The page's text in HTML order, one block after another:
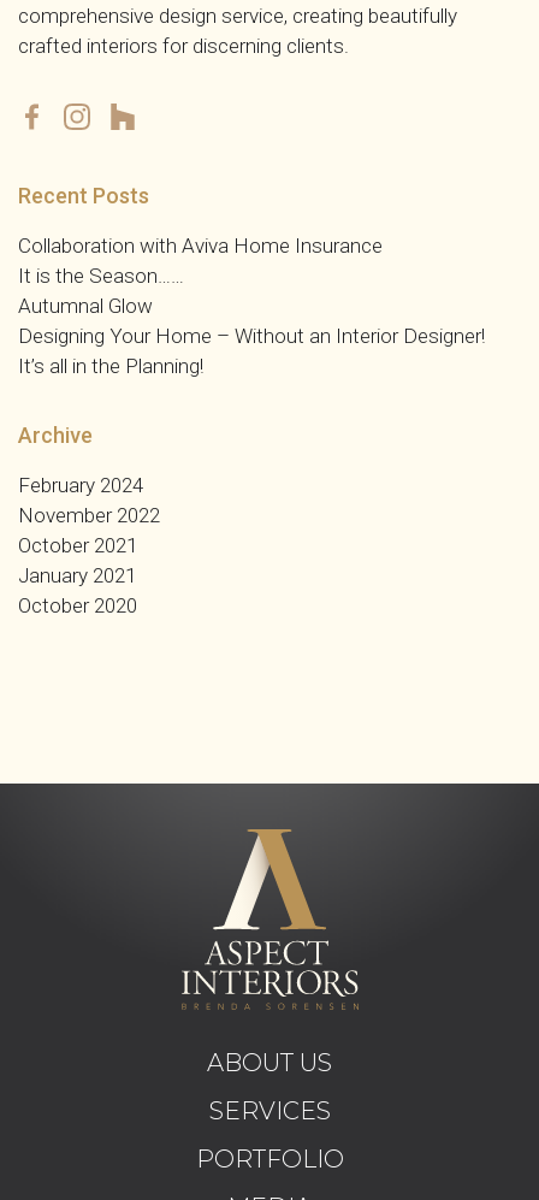
comprehensive design service, creating beautifully
crafted interiors for discerning clients.
Recent Posts
Collaboration with Aviva Home Insurance
It is the Season……
Autumnal Glow
Designing Your Home – Without an Interior Designer!
It’s all in the Planning!
Archive
February 2024
November 2022
October 2021
January 2021
October 2020
ABOUT US
SERVICES
PORTFOLIO